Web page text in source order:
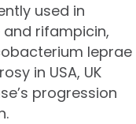
used in
rifampicin,
leprae
in USA, UK
progression